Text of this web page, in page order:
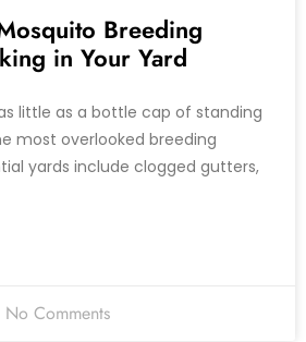
Breeding
in Your Yard
little as a bottle cap of standing
most overlooked breeding
yards include clogged gutters,
No Comments